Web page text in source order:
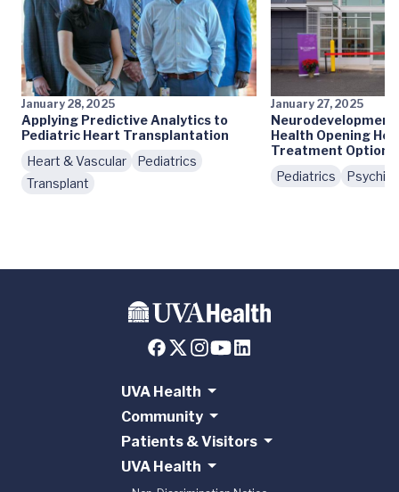
January 28, 2025
Applying Predictive Analytics to
Pediatric Heart Transplantation
Heart & Vascular
Pediatrics
Transplant
January 27, 2025
Health Opening
Treatment Options
Pediatrics
UVA Health
Community
Patients & Visitors
UVA Health